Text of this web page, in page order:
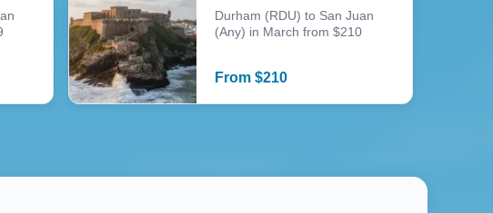
Durham (RDU) to San Juan
(Any) in March from $210
From$210